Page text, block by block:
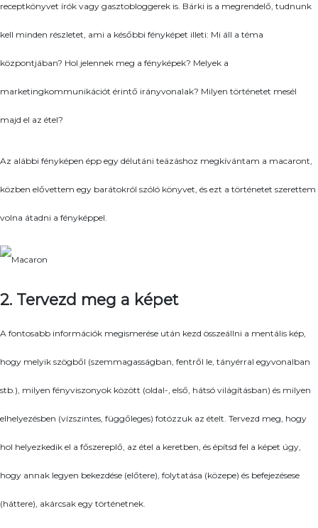
receptkönyvet írók vagy gasztobloggerek is. Bárki is a megrendelő, tudnunk
kell minden részletet, ami a későbbi fényképet illeti: Mi áll a téma
központjában? Hol jelennek meg a fényképek? Melyek a
marketingkommunikációt érintő irányvonalak? Milyen történetet mesél
majd el az étel?
Az alábbi fényképen épp egy délutáni teázáshoz megkívántam a macaront,
közben elővettem egy barátokról szóló könyvet, és ezt a történetet szerettem
volna átadni a fényképpel.
2. Tervezd meg a képet
A fontosabb információk megismerése után kezd összeállni a mentális kép,
hogy melyik szögből (szemmagasságban, fentről le, tányérral egyvonalban
stb.), milyen fényviszonyok között (oldal-, első, hátsó világításban) és milyen
elhelyezésben (vízszintes, függőleges) fotózzuk az ételt. Tervezd meg, hogy
hol helyezkedik el a főszereplő, az étel a keretben, és építsd fel a képet úgy,
hogy annak legyen bekezdése (előtere), folytatása (közepe) és befejezésese
(háttere), akárcsak egy történetnek.